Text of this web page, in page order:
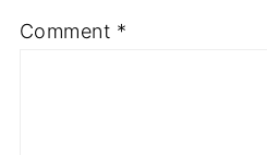
Comment *